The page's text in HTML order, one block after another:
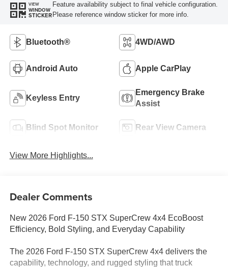
VIEW
WINDOW
STICKER
Feature availability subject to final vehicle configuration.
Please reference window sticker for more info.
Bluetooth® 4WD/AWD
Android Auto Apple CarPlay
Keyless Entry
Emergency Brake
Assist
Blind Spot Monitor Rear View Camera
View More Highlights...
Dealer Comments
New 2026 Ford F-150 STX SuperCrew 4x4 EcoBoost
Efficiency, Bold Styling, and Everyday Capability
The 2026 Ford F-150 STX SuperCrew 4x4 delivers the
capability, technology, and rugged styling that truck